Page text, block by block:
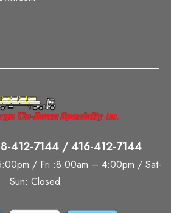
412-7144 / 416-412-7144
/ Fri :8:00am – 4:00pm / Sat-
Sun: Closed